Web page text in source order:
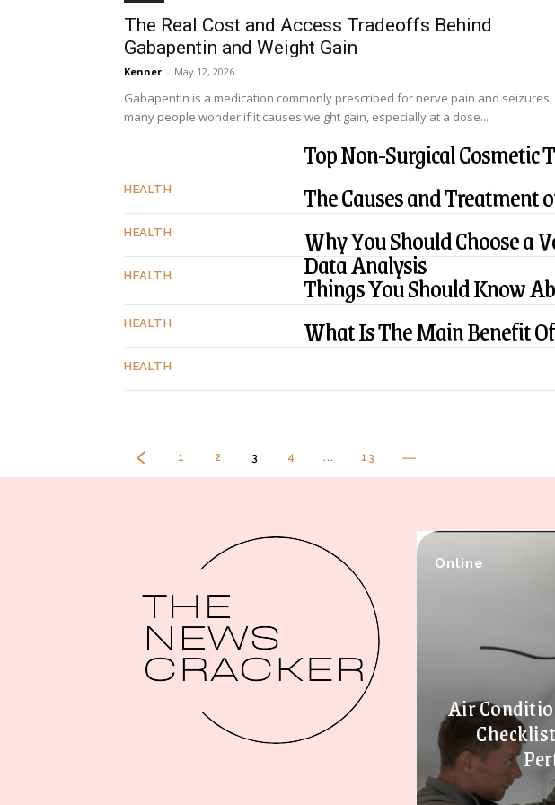
The Real Cost and Access Tradeoffs Behind
Gabapentin and Weight Gain
Kenner - May 12, 2026
Gabapentin is a medication commonly prescribed for nerve pain and seizures,
many people wonder if it causes weight gain, especially at a dose...
HEALTH
Top Non-Surgical
HEALTH
The Causes and Treatment
HEALTH
Why You Should Choose
Data Analysis
HEALTH
Things You Should Know
HEALTH
What Is The Main Benefit
1 2 3 4 ... 13
Online
Air